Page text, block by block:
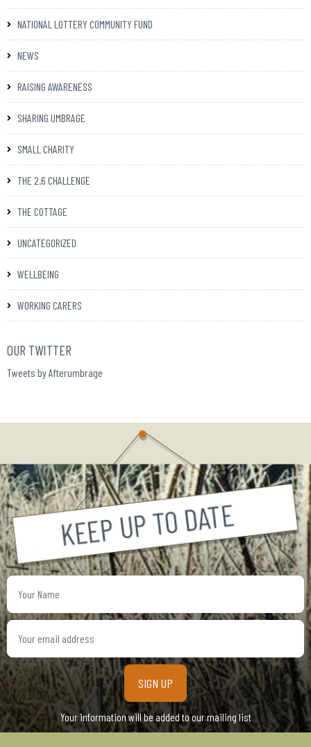
NATIONAL LOTTERY COMMUNITY FUND
NEWS
RAISING AWARENESS
SHARING UMBRAGE
SMALL CHARITY
THE 2.6 CHALLENGE
THE COTTAGE
UNCATEGORIZED
WELLBEING
WORKING CARERS
OUR TWITTER
Tweets by Afterumbrage
address
Your information will be added to our mailing list